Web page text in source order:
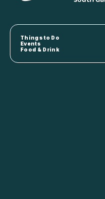
Things to Do
Events
Food & Drink